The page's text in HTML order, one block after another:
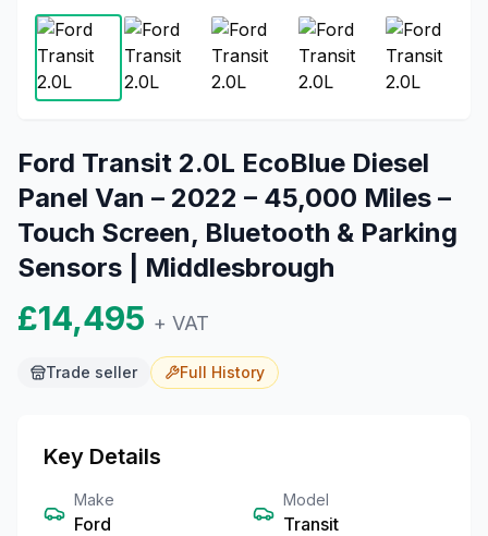
Ford Transit 2.0L EcoBlue Diesel
Panel Van – 2022 – 45,000 Miles –
Touch Screen, Bluetooth & Parking
Sensors | Middlesbrough
£14,495 + VAT
Trade seller Full History
Key Details
Make
Ford
Model
Transit